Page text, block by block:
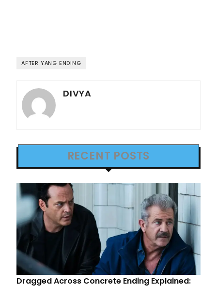
AFTER YANG ENDING
DIVYA
RECENT POSTS
Dragged Across Concrete Ending Explained: